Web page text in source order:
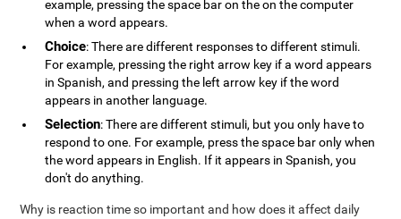
example, pressing the space bar on the on the computer
when a word appears.
Choice: There are different responses to different stimuli.
For example, pressing the right arrow key if a word appears
in Spanish, and pressing the left arrow key if the word
appears in another language.
Selection: There are different stimuli, but you only have to
respond to one. For example, press the space bar only when
the word appears in English. If it appears in Spanish, you
don't do anything.
Why is reaction time so important and how does it affect daily